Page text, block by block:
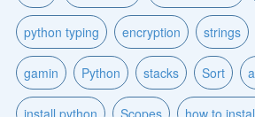
python typing encryption strings
gamin Python stacks Sort
install python Scopes how to